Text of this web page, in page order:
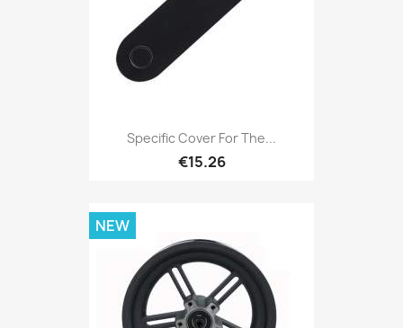
Specific Cover For The...
€15.26
NEW